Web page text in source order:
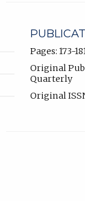
Pages: 173-
Original
Quarterly
Original